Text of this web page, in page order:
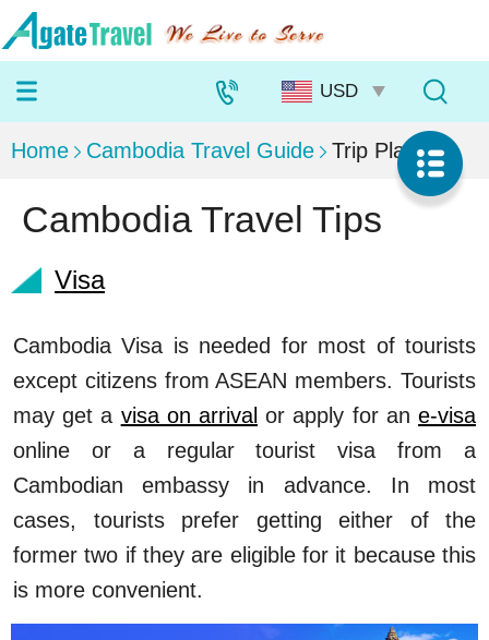
Home Cambodia Travel Guide Trip Planning
Cambodia Travel Tips
Visa
Cambodia Visa is needed for most of tourists
except citizens from ASEAN members. Tourists
may get a visa on arrival or apply for ane-visa
online or a regular tourist visa from a
Cambodian embassy in advance. In most
cases, tourists prefer getting either of the
former two if they are eligible for it because this
is more convenient.